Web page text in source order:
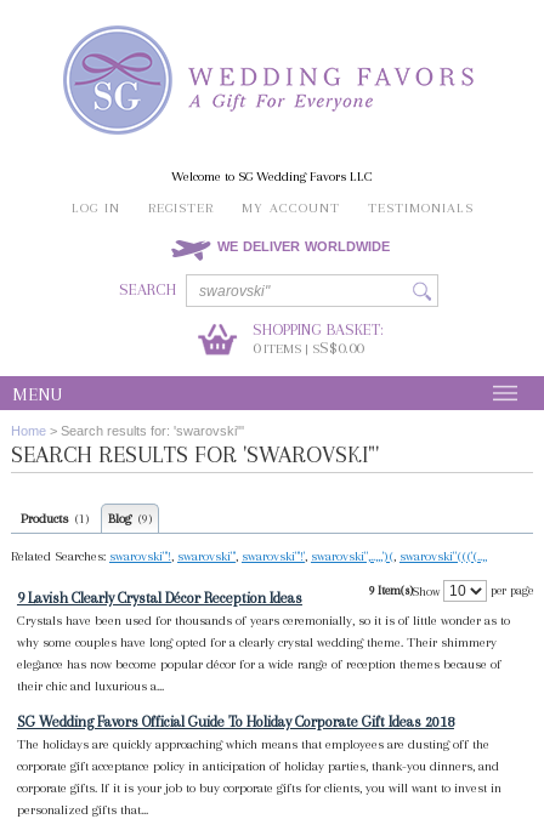
Welcome to SG Wedding Favors LLC
LOG IN
REGISTER MY ACCOUNT TESTIMONIALS
WE DELIVER WORLDWIDE
SEARCH
SHOPPING BASKET:
0ITEMS | SS$0.00
MENU
Home > Search results for: 'swarovski"'
SEARCH RESULTS FOR 'SWAROVSKI"'
Products (1) Blog (9)
Related Searches: swarovski"'!, swarovski"', swarovski"'!', swarovski",..,,,')(, swarovski"((('(..,,
9 Item(s)Show per page
9 Lavish Clearly Crystal Décor Reception Ideas
Crystals have been used for thousands of years ceremonially, so it is of little wonder as to
why some couples have long opted for a clearly crystal wedding theme. Their shimmery
elegance has now become popular décor for a wide range of reception themes because of
their chic and luxurious a...
SG Wedding Favors Official Guide To Holiday Corporate Gift Ideas 2018
The holidays are quickly approaching which means that employees are dusting off the
corporate gift acceptance policy in anticipation of holiday parties, thank-you dinners, and
corporate gifts. If it is your job to buy corporate gifts for clients, you will want to invest in
personalized gifts that...